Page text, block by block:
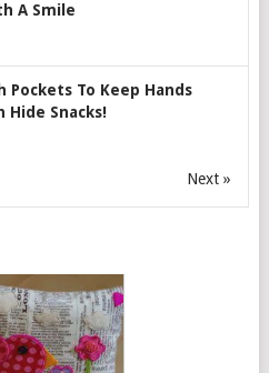
A Smile
Pockets To Keep Hands
Hide Snacks!
Next »